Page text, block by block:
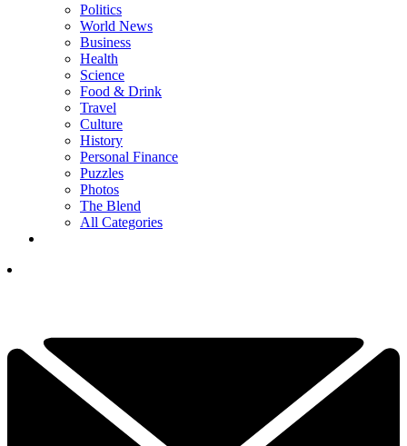
Politics
World News
Business
Health
Science
Food & Drink
Travel
Culture
History
Personal Finance
Puzzles
Photos
The Blend
All Categories